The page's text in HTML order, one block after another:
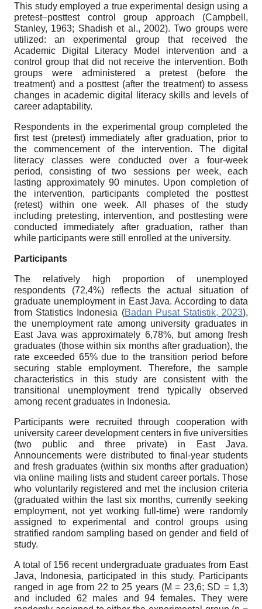
This study employed a true experimental design using a
pretest–posttest control group approach (Campbell,
Stanley, 1963; Shadish et al., 2002). Two groups were
utilized: an experimental group that received the
Academic Digital Literacy Model intervention and a
control group that did not receive the intervention. Both
groups were administered a pretest (before the
treatment) and a posttest (after the treatment) to assess
changes in academic digital literacy skills and levels of
career adaptability.
Respondents in the experimental group completed the
first test (pretest) immediately after graduation, prior to
the commencement of the intervention. The digital
literacy classes were conducted over a four-week
period, consisting of two sessions per week, each
lasting approximately 90 minutes. Upon completion of
the intervention, participants completed the posttest
(retest) within one week. All phases of the study
including pretesting, intervention, and posttesting were
conducted immediately after graduation, rather than
while participants were still enrolled at the university.
Participants
The relatively high proportion of unemployed
respondents (72,4%) reflects the actual situation of
graduate unemployment in East Java. According to data
from Statistics Indonesia (Badan Pusat Statistik, 2023),
the unemployment rate among university graduates in
East Java was approximately 6,78%, but among fresh
graduates (those within six months after graduation), the
rate exceeded 65% due to the transition period before
securing stable employment. Therefore, the sample
characteristics in this study are consistent with the
transitional unemployment trend typically observed
among recent graduates in Indonesia.
Participants were recruited through cooperation with
university career development centers in five universities
(two public and three private) in East Java.
Announcements were distributed to final-year students
and fresh graduates (within six months after graduation)
via online mailing lists and student career portals. Those
who voluntarily registered and met the inclusion criteria
(graduated within the last six months, currently seeking
employment, not yet working full-time) were randomly
assigned to experimental and control groups using
stratified random sampling based on gender and field of
study.
A total of 156 recent undergraduate graduates from East
Java, Indonesia, participated in this study. Participants
ranged in age from 22 to 25 years (M = 23,6; SD = 1,3)
and included 62 males and 94 females. They were